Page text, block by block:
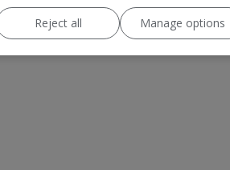
Reject all Manage options